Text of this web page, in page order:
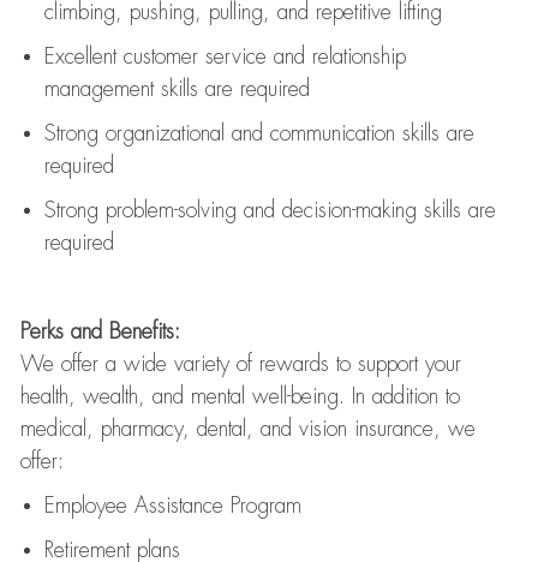
climbing, pushing, pulling, and repetitive lifting
Excellent customer service and relationship
management skills are required
Strong organizational and communication skills are
required
Strong problem-solving and decision-making skills are
required
Perks and Benefits:
We offer a wide variety of rewards to support your
health, wealth, and mental well-being. In addition to
medical, pharmacy, dental, and vision insurance, we
offer:
Employee Assistance Program
Retirement plans